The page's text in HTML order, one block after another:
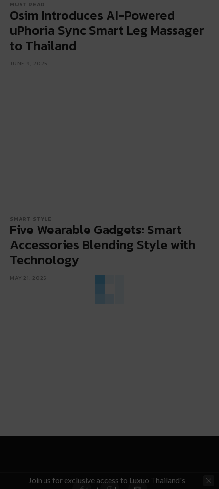
MUST READ
Osim Introduces AI-Powered
uPhoria Sync Smart Leg Massager
to Thailand
JUNE 9, 2025
SMART STYLE
Five Wearable Gadgets: Smart
Accessories Blending Style with
Technology
MAY 21, 2025
Join us for exclusive access to Luxuo Thailand's